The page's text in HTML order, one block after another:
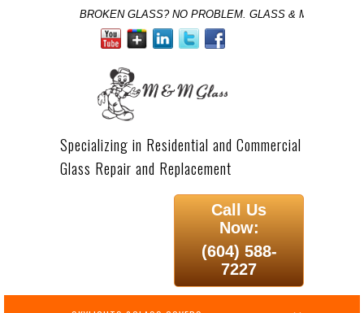
BROKEN GLASS? NO PROBLEM. GLASS & MIRROR
Specializing in Residential and Commercial
Glass Repair and Replacement
Call Us
Now:
(604) 588-
7227